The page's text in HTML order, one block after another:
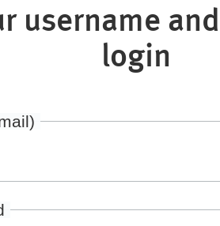
username
login